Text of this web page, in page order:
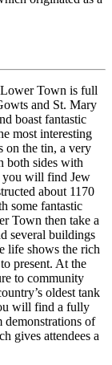
Town is full
and St. Mary
boast fantastic
most interesting
on the tin, a very
both sides with
you will find Jew
about 1170
some fantastic
Town then take a
several buildings
life shows the rich
present. At the
to community
oldest tank
will find a fully
of
gives attendees a